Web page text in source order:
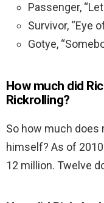
Passenger,
Survivor, “Eye
Gotye,
How much did
Rickrolling?
So how much does
himself? As of
12 million. Twelve